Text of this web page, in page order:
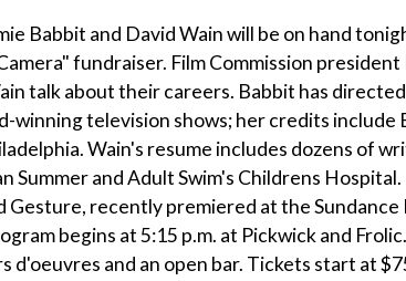
Babbit and David Wain will be on hand
fundraiser. Film Commission president
talk about their careers. Babbit has
winning television shows; her credits include
Wain's resume includes dozens of
Summer and Adult Swim's Childrens
Gesture, recently premiered at the Sundance
begins at 5:15 p.m. at Pickwick and
d'oeuvres and an open bar. Tickets start at